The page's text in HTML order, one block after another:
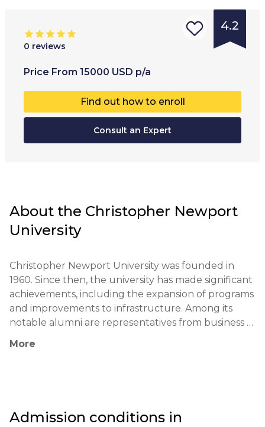
4.2
0 reviews
Price From 15000 USD p/a
Find out how to enroll
Consult an Expert
Type of
Age range
17+
Full-
Part-
About the Christopher Newport
University
Christopher Newport University was founded in
1960. Since then, the university has made significant
achievements, including the expansion of programs
and improvements to infrastructure. Among its
notable alumni are representatives from business
research projects.
More
Admission conditions in